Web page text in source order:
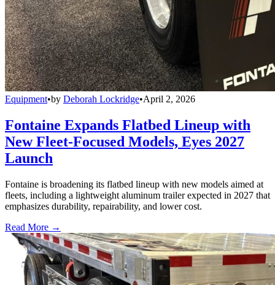
Equipment•by Deborah Lockridge•April 2, 2026
Fontaine Expands Flatbed Lineup with
New Fleet-Focused Models, Eyes 2027
Launch
Fontaine is broadening its flatbed lineup with new models aimed at
fleets, including a lightweight aluminum trailer expected in 2027 that
emphasizes durability, repairability, and lower cost.
Read More →